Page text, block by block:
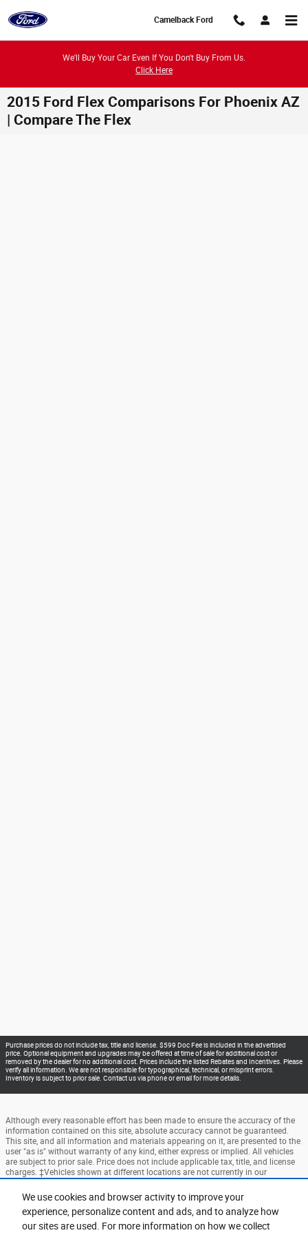
We use cookies and browser activity to improve your
experience, personalize content and ads, and to analyze how
our sites are used. For more information on how we collect
Camelback Ford
We'll Buy Your Car Even If You Don't Buy From Us.
Click Here
2015 Ford Flex Comparisons For Phoenix AZ
| Compare The Flex
Purchase prices do not include tax, title and license. $599 Doc Fee is included in the advertised
price. Optional equipment and upgrades may be offered at time of sale for additional cost or
removed by the dealer for no additional cost. Prices include the listed Rebates and Incentives. Please
verify all information. We are not responsible for typographical, technical, or misprint errors.
Inventory is subject to prior sale. Contact us via phone or email for more details.
Although every reasonable effort has been made to ensure the accuracy of the
information contained on this site, absolute accuracy cannot be guaranteed.
This site, and all information and materials appearing on it, are presented to the
user "as is" without warranty of any kind, either express or implied. All vehicles
are subject to prior sale. Price does not include applicable tax, title, and license
charges. ‡Vehicles shown at different locations are not currently in our
a reasonable date from the time of your request, not to exceed one week.
Accessibility BHA Contact About Privacy Sitemap